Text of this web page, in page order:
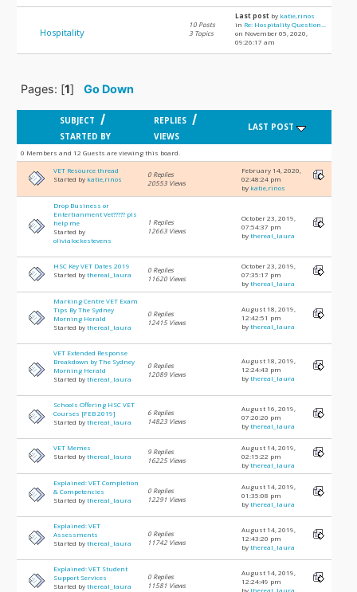
Hospitality
10 Posts
3 Topics
Last post by katie,rinos
in Re: Hospitality Question...
on November 05, 2020,
09:26:17 am
Pages: [1]Go Down
SUBJECT /
STARTED BY
REPLIES /
VIEWS
LAST POST
0 Members and 12 Guests are viewing this board.
VET Resource thread
Started by katie,rinos
0 Replies
20553 Views
February 14, 2020,
02:48:24 pm
by katie,rinos
Drop Business or
Entertianment Vet????? pls
help me
Started by
olivialockestevens
1 Replies
12663 Views
October 23, 2019,
07:54:37 pm
bythereal_laura
HSC Key VET Dates 2019
Started bythereal_laura
0 Replies
11620 Views
October 23, 2019,
07:35:17 pm
bythereal_laura
Marking Centre VET Exam
Tips By The Sydney
Morning Herald
Started bythereal_laura
0 Replies
12415 Views
August 18, 2019,
12:42:51 pm
bythereal_laura
VET Extended Response
Breakdown by The Sydney
Morning Herald
Started bythereal_laura
0 Replies
12089 Views
August 18, 2019,
12:24:43 pm
bythereal_laura
Schools Offering HSC VET
Courses [FEB 2019]
Started bythereal_laura
6 Replies
14823 Views
August 16, 2019,
07:20:20 pm
bythereal_laura
VET Memes
Started bythereal_laura
9 Replies
16225 Views
August 14, 2019,
02:15:22 pm
bythereal_laura
Explained: VET Completion
& Competencies
Started bythereal_laura
0 Replies
12291 Views
August 14, 2019,
01:35:08 pm
bythereal_laura
Explained: VET
Assessments
Started bythereal_laura
0 Replies
11742 Views
August 14, 2019,
12:43:20 pm
bythereal_laura
Explained: VET Student
Support Services
Started bythereal_laura
0 Replies
11581 Views
August 14, 2019,
12:24:49 pm